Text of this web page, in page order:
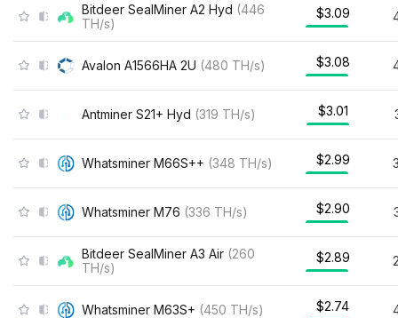
Bitdeer SealMiner A2 Hyd (446
TH/s)
$3.09
Avalon A1566HA 2U (480 TH/s) $3.08
Antminer S21+ Hyd (319 TH/s) $3.01
Whatsminer M66S++ (348 TH/s) $2.99
Whatsminer M76 (336 TH/s) $2.90
Bitdeer SealMiner A3 Air (260
TH/s)
$2.89
Whatsminer M63S+ (450 TH/s) $2.74